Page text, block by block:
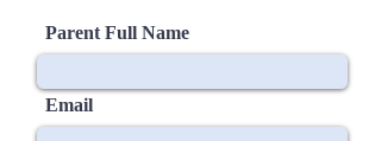
Parent Full Name
Email